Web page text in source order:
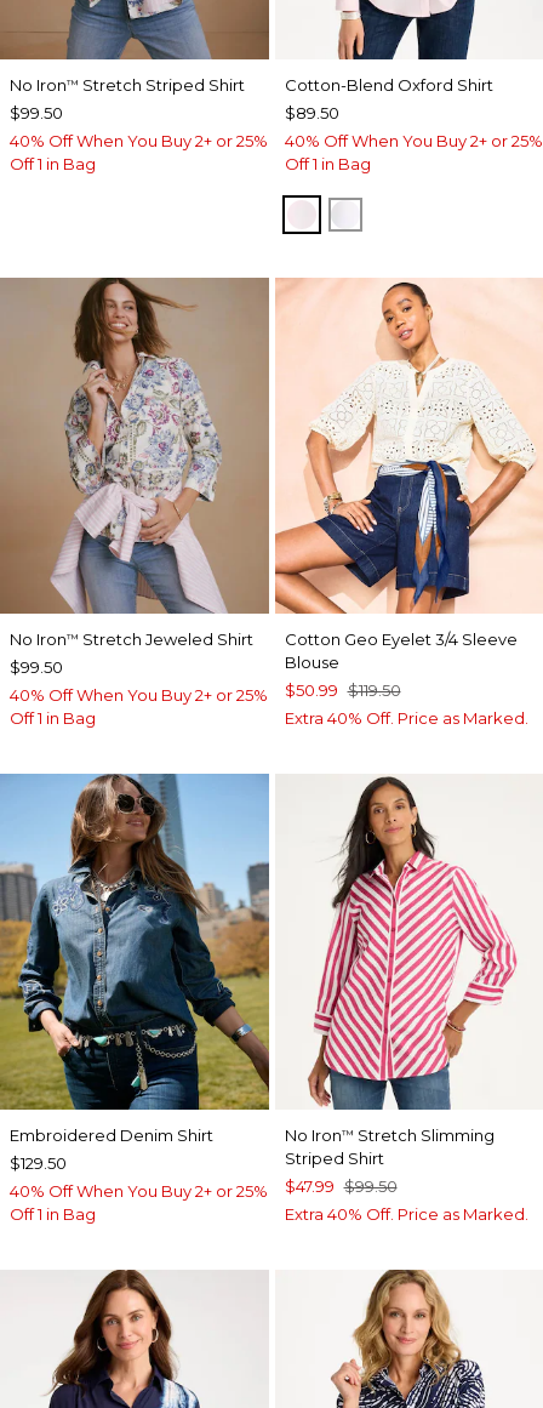
No Iron™ Stretch Striped Shirt
$99.50
40% Off When You Buy 2+ or 25%
Off 1 in Bag
Cotton-Blend Oxford Shirt
$89.50
40% Off When You Buy 2+ or 25%
Off 1 in Bag
BLUSHED
No Iron™ Stretch Jeweled Shirt
$99.50
40% Off When You Buy 2+ or 25%
Off 1 in Bag
Cotton Geo Eyelet 3/4 Sleeve
Blouse
$50.99 $119.50
Extra 40% Off. Price as Marked.
Embroidered Denim Shirt
$129.50
40% Off When You Buy 2+ or 25%
Off 1 in Bag
No Iron™ Stretch Slimming
Striped Shirt
$47.99 $99.50
Extra 40% Off. Price as Marked.